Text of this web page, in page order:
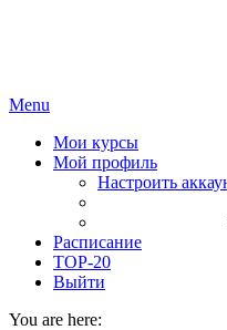
Menu
Мои курсы
Мой профиль
Настроить
Расписание
TOP-20
Выйти
You are here: